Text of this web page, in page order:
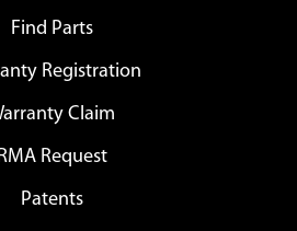
Find Parts
Registration
Claim
Request
Patents